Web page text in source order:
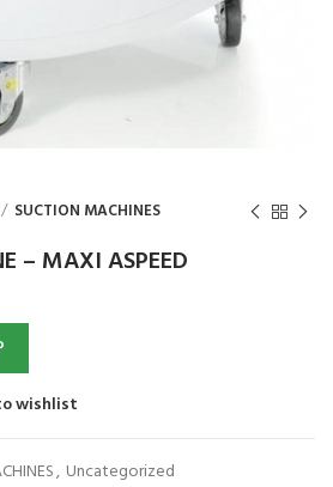
SUCTION MACHINES
– MAXI ASPEED
wishlist
, Uncategorized